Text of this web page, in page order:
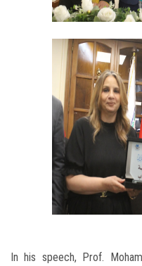
In his speech, Prof.